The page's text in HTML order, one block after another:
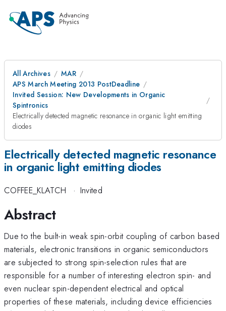
All Archives
MAR
APS March Meeting 2013 PostDeadline
Invited Session: New Developments in Organic
Spintronics
Electrically detected magnetic resonance in organic light emitting
diodes
Electrically detected magnetic resonance
in organic light emitting diodes
COFFEE_KLATCH · Invited
Abstract
Due to the built-in weak spin-orbit coupling of carbon based
materials, electronic transitions in organic semiconductors
are subjected to strong spin-selection rules that are
responsible for a number of interesting electron spin- and
even nuclear spin-dependent electrical and optical
properties of these materials, including device efficiencies